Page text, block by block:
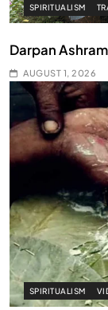
SPIRITUALISM
Darpan
AUGUST 1, 2026
SPIRITUALISM